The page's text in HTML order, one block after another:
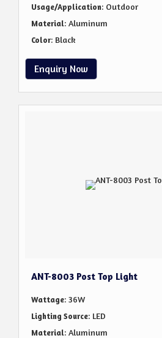
Usage/Application: Outdoor
Material: Aluminum
Color: Black
Enquiry Now
ANT-8003 Post Top Light
Wattage: 36W
Lighting Source: LED
Material: Aluminum